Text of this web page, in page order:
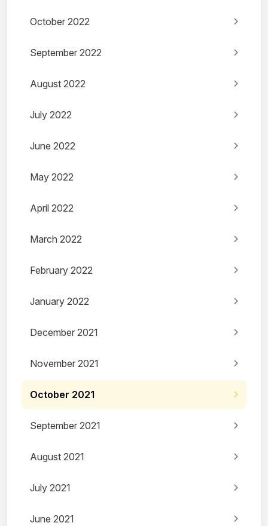
October 2022
September 2022
August 2022
July 2022
June 2022
May 2022
April 2022
March 2022
February 2022
January 2022
December 2021
November 2021
October 2021
September 2021
August 2021
July 2021
June 2021